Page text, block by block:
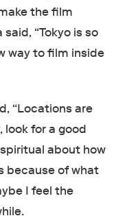
the film
“Tokyo is so
way to film inside
“Locations are
look for a good
about how
because of what
I feel the